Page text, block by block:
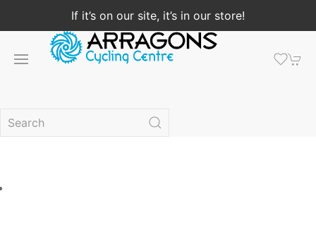
If it’s on our site, it’s in our store!